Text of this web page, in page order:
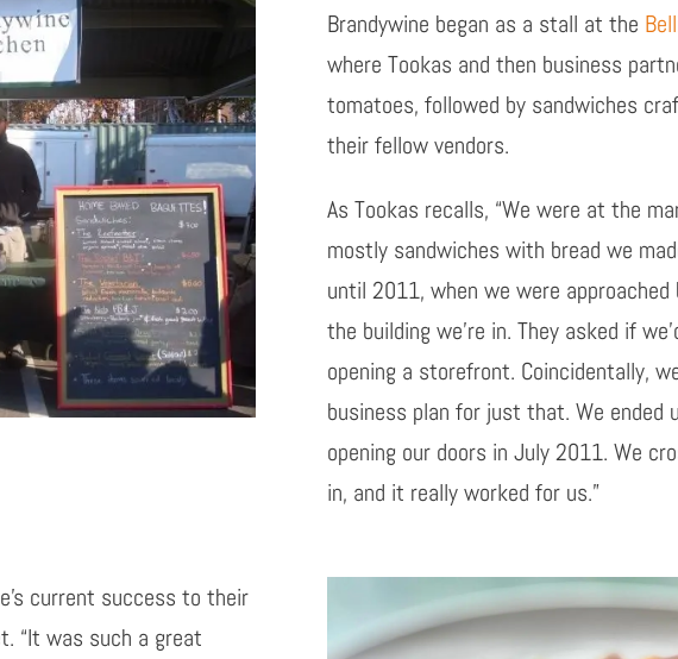
Brandywine began as a stall at the
where Tookas and then business
tomatoes, followed by sandwiches
their fellow vendors.
As Tookas recalls, “We were at the
mostly sandwiches with bread we
until 2011, when we were
the building we’re in. They asked if
opening a storefront. Coincidentally,
business plan for just that. We ended
opening our doors in July 2011. We
in, and it really worked for us.”
current success to their
“It was such a great